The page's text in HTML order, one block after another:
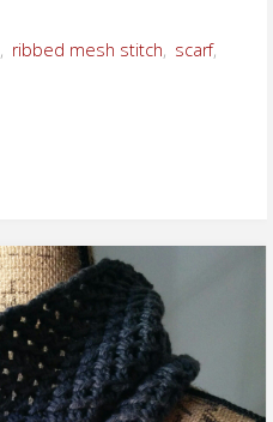
, ribbed mesh stitch, scarf,